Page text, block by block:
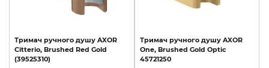
Тримач ручного душу AXOR
Citterio, Brushed Red Gold
(39525310)
Тримач ручного душу AXOR
One, Brushed Gold Optic
45721250